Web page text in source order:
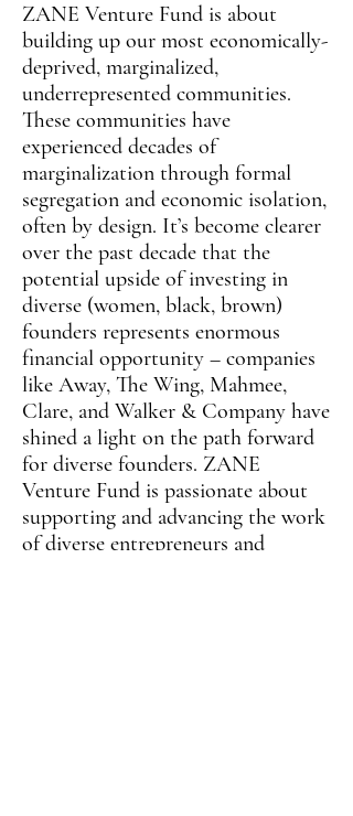
ZANE Venture Fund is about
building up our most economically-
deprived, marginalized,
underrepresented communities.
These communities have
experienced decades of
marginalization through formal
segregation and economic isolation,
often by design. It’s become clearer
over the past decade that the
potential upside of investing in
diverse (women, black, brown)
founders represents enormous
financial opportunity – companies
like Away, The Wing, Mahmee,
Clare, and Walker & Company have
shined a light on the path forward
for diverse founders. ZANE
Venture Fund is passionate about
supporting and advancing the work
of diverse entrepreneurs and